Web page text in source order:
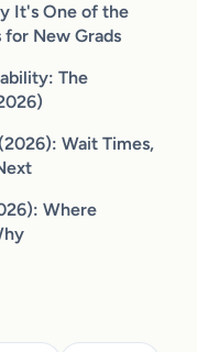
It's One of the
for New Grads
The
Wait Times,
Where